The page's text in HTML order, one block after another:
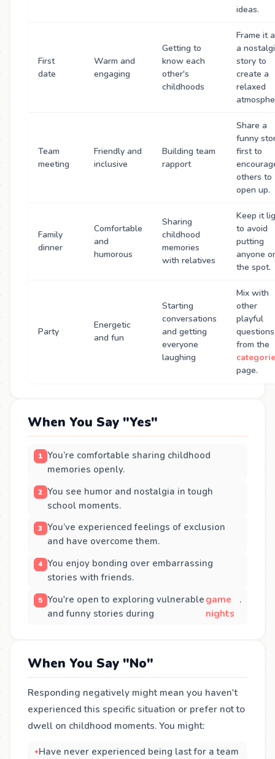
ideas.
First
date
Warm and
engaging
Getting to
know each
other's
childhoods
Frame it
a
story to
create a
relaxed
Team
meeting
Friendly and
inclusive
Building team
rapport
Share a
funny
first to
others to
open up.
Family
dinner
Comfortable
and
humorous
Sharing
childhood
memories
with relatives
Keep it
to avoid
putting
anyone
the spot.
Party
Energetic
and fun
Starting
conversations
and getting
everyone
laughing
Mix with
other
playful
questions
from the
page.
When You Say "Yes"
You’re comfortable sharing childhood
memories openly.
You see humor and nostalgia in tough
school moments.
You’ve experienced feelings of exclusion
and have overcome them.
You enjoy bonding over embarrassing
stories with friends.
You're open to exploring vulnerable
and funny stories during
game
nights
.
When You Say "No"
Responding negatively might mean you haven't
experienced this specific situation or prefer not to
dwell on childhood moments. You might:
Have never experienced being last for a team